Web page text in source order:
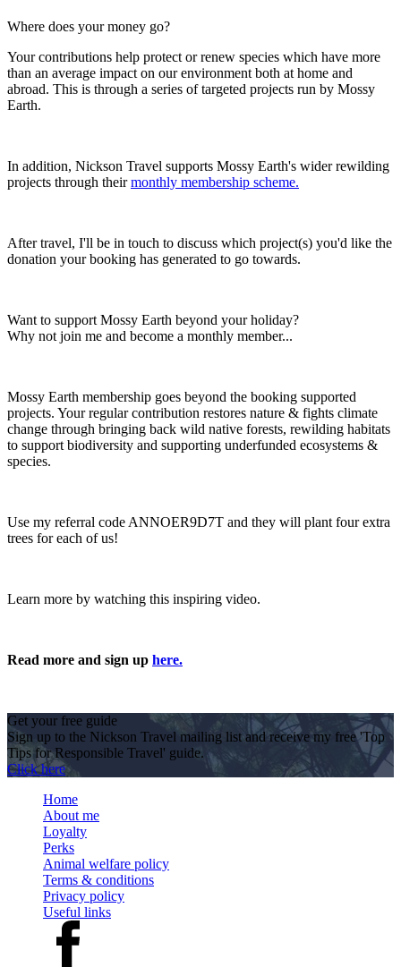
Where does your money go?
Your contributions help protect or renew species which have more
than an average impact on our environment both at home and
abroad. This is through a series of targeted projects run by Mossy
Earth.
In addition, Nickson Travel supports Mossy Earth's wider rewilding
projects through theirmonthly membership scheme.
After travel, I'll be in touch to discuss which project(s) you'd like the
donation your booking has generated to go towards.
Want to support Mossy Earth beyond your holiday?
Why not join me and become a monthly member...
Mossy Earth membership goes beyond the booking supported
projects. Your regular contribution restores nature & fights climate
change through bringing back wild native forests, rewilding habitats
to support biodiversity and supporting underfunded ecosystems &
species.
Use my referral code ANNOER9D7T and they will plant four extra
trees for each of us!
Learn more by watching this inspiring video.
Read more and sign up here.
Get your free guide
Sign up to the Nickson Travel mailing list and receive my free 'Top
Tips for Responsible Travel' guide.
Click here
Home
About me
Loyalty
Perks
Animal welfare policy
Terms & conditions
Privacy policy
Useful links